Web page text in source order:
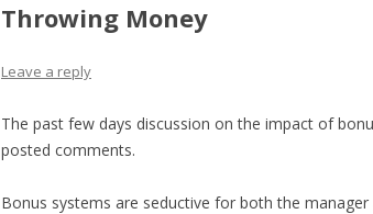
Throwing Money
Leave a reply
The past few days discussion on the impact of
posted comments.
Bonus systems are seductive for both the